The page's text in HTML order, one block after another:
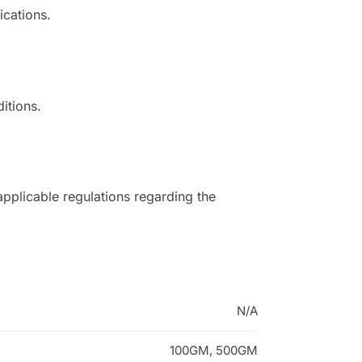
regulations regarding the
N/A
100GM, 500GM